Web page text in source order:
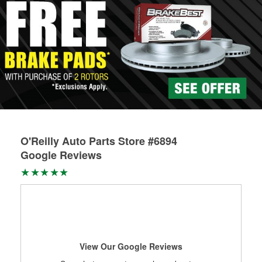
O'Reilly Auto Parts Store #6894
Google Reviews
View Our Google Reviews